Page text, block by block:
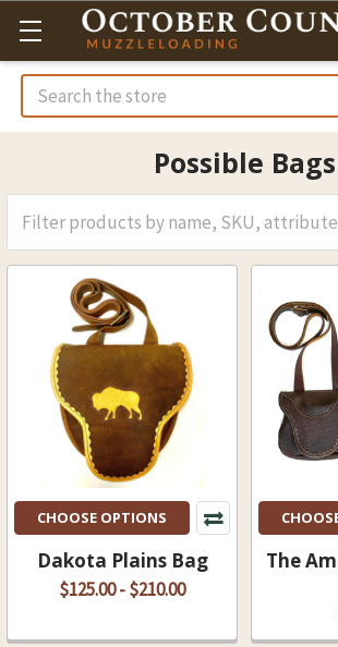
Search
Possible Bags
CHOOSE OPTIONS
Dakota Plains Bag
$125.00 - $210.00
The